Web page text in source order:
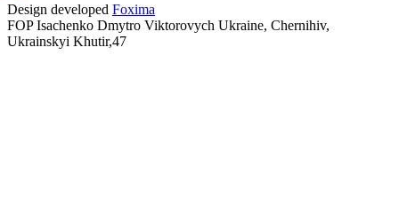
Design developed Foxima
FOP Isachenko Dmytro Viktorovych Ukraine, Chernihiv,
Ukrainskyi Khutir,47